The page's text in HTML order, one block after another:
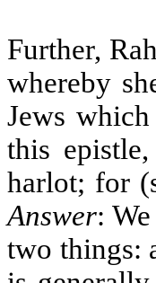
Further,
whereby
Jews
this
harlot; for
Answer:
two things: